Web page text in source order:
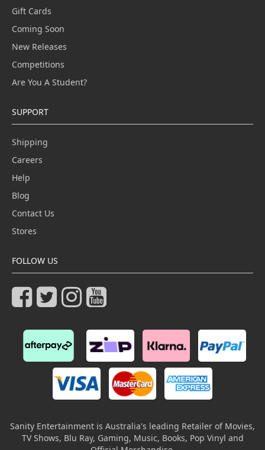
Gift Cards
Coming Soon
New Releases
Competitions
Are You A Student?
SUPPORT
Shipping
Careers
Help
Blog
Contact Us
Stores
FOLLOW US
Sanity Entertainment is Australia's leading Retailer of Movies,
TV Shows, Blu Ray, Gaming, Music, Books, Pop Vinyl and